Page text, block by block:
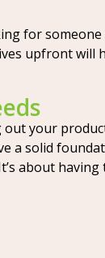
for
upfront will
your
a solid
about